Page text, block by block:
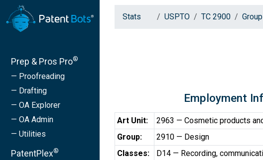
Prep & Pros Pro®
— Proofreading
— Drafting
— OA Explorer
— OA Admin
— Utilities
PatentPlex®
Stats USPTO TC 2900
Employment
Art Unit:
2963 — Cosmetic products
Group:
2910 — Design
Classes:
D14 — Recording,